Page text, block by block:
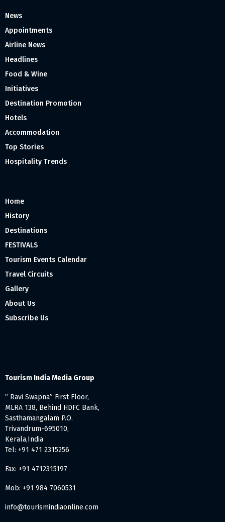
News
Appointments
Airline News
Headlines
Food & Wine
Initiatives
Destination Promotion
Hotels
Accommodation
Top Stories
Hospitality Trends
Home
History
Destinations
FESTIVALS
Tourism Events Calendar
Travel Circuits
Gallery
About Us
Subscribe Us
Tourism India Media Group
” Ravi Swapna” First Floor,
MLRA 138, Behind HDFC Bank,
Sasthamangalam P.O.
Trivandrum-695010,
Kerala,India
Tel: +91 471 2315256
Fax: +91 4712315197
Mob: +91 984 7060531
info@tourismindiaonline.com